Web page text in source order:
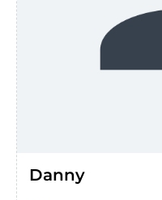
Danny